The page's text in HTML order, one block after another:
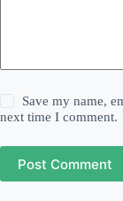
Save my name,
next time I comment.
Post Comment